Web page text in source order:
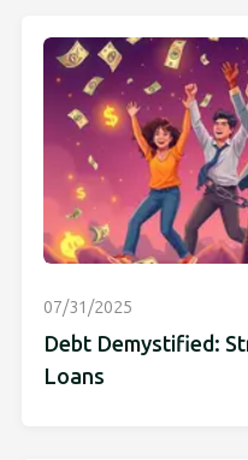
07/31/2025
Debt Demystified:
Loans